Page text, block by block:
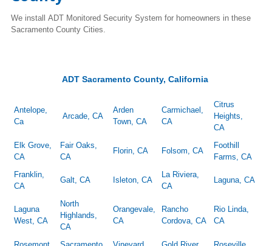
We install ADT Monitored Security System for homeowners in these
Sacramento County Cities.
ADT Sacramento County, California
Antelope,
Ca
Arcade, CA
Arden
Town, CA
Carmichael,
CA
Citrus
Heights,
CA
Elk Grove,
CA
Fair Oaks,
CA
Florin, CA Folsom, CA
Foothill
Farms, CA
Franklin,
CA
Galt, CA Isleton, CA
La Riviera,
CA
Laguna, CA
Laguna
West, CA
North
Highlands,
CA
Orangevale,
CA
Rancho
Cordova, CA
Rio Linda,
CA